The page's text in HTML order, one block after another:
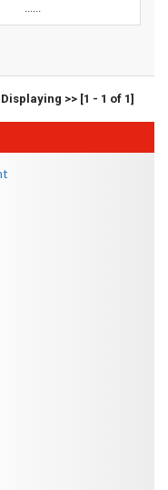
......
>> [1 - 1 of 1]